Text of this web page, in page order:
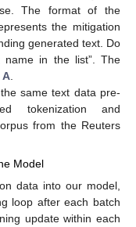
The format of the
the mitigation
generated text. Do
name in the list”. The
A.
same text data pre-
tokenization and
from the Reuters
Model
data into our model,
loop after each batch
update within each